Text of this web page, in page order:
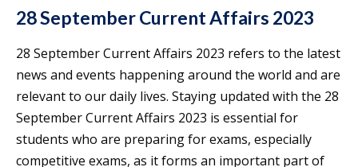
28 September Current Affairs 2023
28 September Current Affairs 2023 refers to the latest
news and events happening around the world and are
relevant to our daily lives. Staying updated with the 28
September Current Affairs 2023 is essential for
students who are preparing for exams, especially
competitive exams, as it forms an important part of